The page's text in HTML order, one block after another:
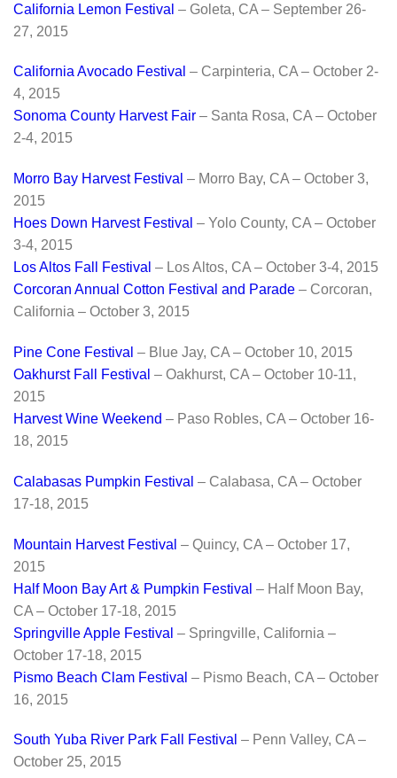
California Lemon Festival – Goleta, CA – September 26-
27, 2015
California Avocado Festival – Carpinteria, CA – October 2-
4, 2015
Sonoma County Harvest Fair – Santa Rosa, CA – October
2-4, 2015
Morro Bay Harvest Festival – Morro Bay, CA – October 3,
2015
Hoes Down Harvest Festival – Yolo County, CA – October
3-4, 2015
Los Altos Fall Festival – Los Altos, CA – October 3-4, 2015
Corcoran Annual Cotton Festival and Parade – Corcoran,
California – October 3, 2015
Pine Cone Festival – Blue Jay, CA – October 10, 2015
Oakhurst Fall Festival – Oakhurst, CA – October 10-11,
2015
Harvest Wine Weekend – Paso Robles, CA – October 16-
18, 2015
Calabasas Pumpkin Festival – Calabasa, CA – October
17-18, 2015
Mountain Harvest Festival – Quincy, CA – October 17,
2015
Half Moon Bay Art & Pumpkin Festival – Half Moon Bay,
CA – October 17-18, 2015
Springville Apple Festival – Springville, California –
October 17-18, 2015
Pismo Beach Clam Festival – Pismo Beach, CA – October
16, 2015
South Yuba River Park Fall Festival – Penn Valley, CA –
October 25, 2015